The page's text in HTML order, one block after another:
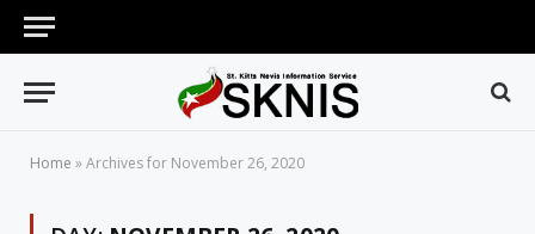
Home »Archives for November 26, 2020